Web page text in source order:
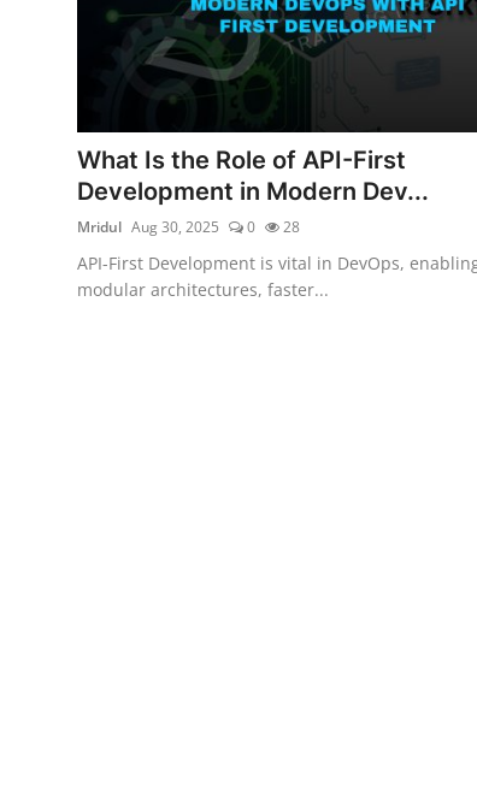
What Is the Role of API-First
Development in Modern Dev...
Mridul Aug 30, 2025 0 28
API-First Development is vital in DevOps,
modular architectures, faster...